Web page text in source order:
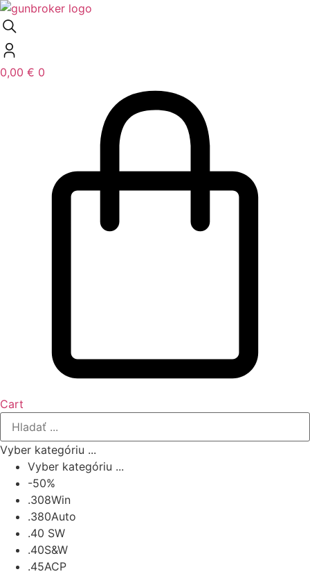
0,00 € 0
Cart
Vyber kategóriu ...
Vyber kategóriu ...
-50%
.308Win
.380Auto
.40 SW
.40S&W
.45ACP